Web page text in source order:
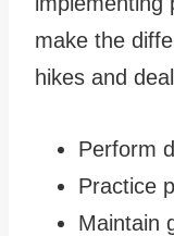
make the
hikes and
Perform
Practice
Maintain